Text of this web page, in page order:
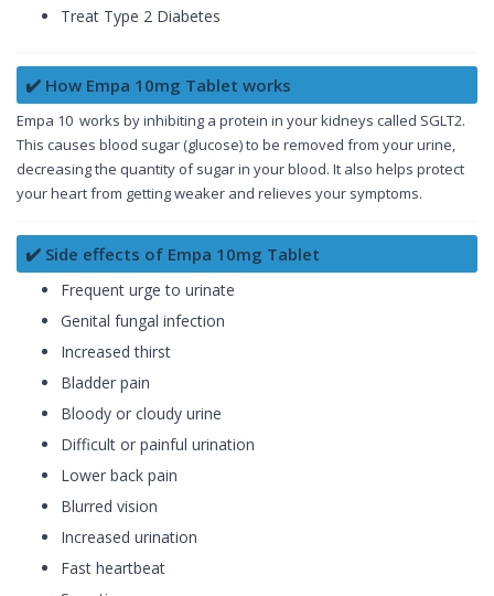
Treat Type 2 Diabetes
✔️ How Empa 10mg Tablet works
Empa 10 works by inhibiting a protein in your kidneys called SGLT2.
This causes blood sugar (glucose) to be removed from your urine,
decreasing the quantity of sugar in your blood. It also helps protect
your heart from getting weaker and relieves your symptoms.
✔️ Side effects of Empa 10mg Tablet
Frequent urge to urinate
Genital fungal infection
Increased thirst
Bladder pain
Bloody or cloudy urine
Difficult or painful urination
Lower back pain
Blurred vision
Increased urination
Fast heartbeat